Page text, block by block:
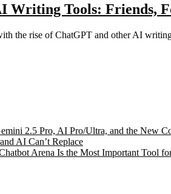
Writing Tools: Friends,
the rise of ChatGPT and other AI
2.5 Pro, AI Pro/Ultra, and the New
AI Can’t Replace
Arena Is the Most Important Tool